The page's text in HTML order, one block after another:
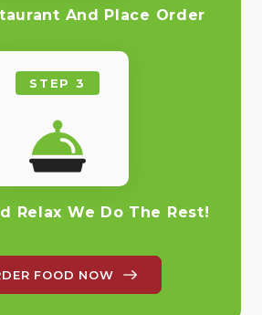
And Place Order
STEP 3
Relax We Do The Rest!
FOOD NOW